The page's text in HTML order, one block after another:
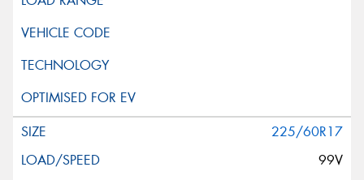
225/60R17
99V